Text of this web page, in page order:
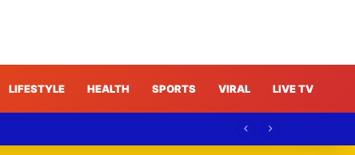
LIFESTYLE HEALTH SPORTS VIRAL LIVE TV